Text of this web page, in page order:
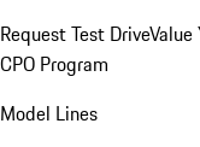
Request Test DriveValue
CPO Program
Model Lines